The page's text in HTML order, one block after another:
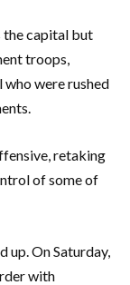
the capital but
troops,
who were rushed
retaking
of some of
up. On Saturday,
with